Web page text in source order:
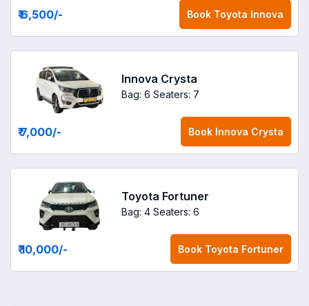
₹ 6,500/- Book Toyota Innova
Innova Crysta
Bag: 6 Seaters: 7
₹ 7,000/- Book Innova Crysta
Toyota Fortuner
Bag: 4 Seaters: 6
₹ 10,000/- Book Toyota Fortuner